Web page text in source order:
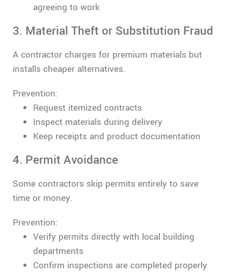
agreeing to work
3. Material Theft or Substitution Fraud
A contractor charges for premium materials but
installs cheaper alternatives.
Prevention:
Request itemized contracts
Inspect materials during delivery
Keep receipts and product documentation
4. Permit Avoidance
Some contractors skip permits entirely to save
time or money.
Prevention:
Verify permits directly with local building
departments
Confirm inspections are completed properly